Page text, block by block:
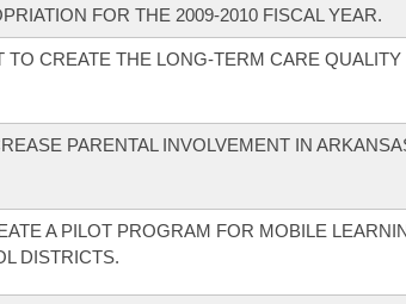
FOR THE 2009-2010 FISCAL YEAR.
TO CREATE THE LONG-TERM CARE
PARENTAL INVOLVEMENT IN
A PILOT PROGRAM FOR MOBILE
DISTRICTS.